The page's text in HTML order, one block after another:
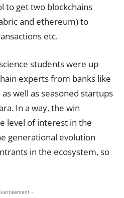
to get two blockchains
and ethereum) to
etc.
students were up
experts from banks like
well as seasoned startups
In a way, the win
level of interest in the
generational evolution
in the ecosystem, so
-